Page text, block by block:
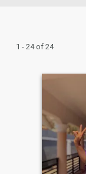
1 - 24 of 24